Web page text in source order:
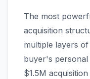
The most
acquisition
multiple layers
buyer's
$1.5M